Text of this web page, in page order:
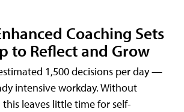
Coaching Sets
to Reflect and Grow
1,500 decisions per day —
intensive workday. Without
leaves little time for self-